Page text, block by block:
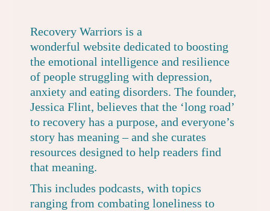
Recovery Warriors is a
wonderful website dedicated to boosting
the emotional intelligence and resilience
of people struggling with depression,
anxiety and eating disorders. The founder,
Jessica Flint, believes that the ‘long road’
to recovery has a purpose, and everyone’s
story has meaning – and she curates
resources designed to help readers find
that meaning.
This includes podcasts, with topics
ranging from combating loneliness to